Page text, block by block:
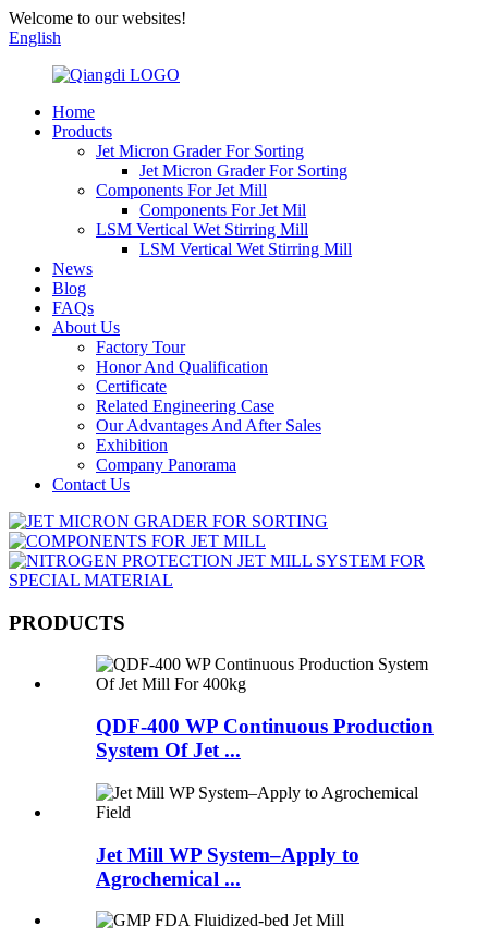
Welcome to our websites!
English
Home
Products
Jet Micron Grader For Sorting
Jet Micron Grader For Sorting
Components For Jet Mill
Components For Jet Mil
LSM Vertical Wet Stirring Mill
LSM Vertical Wet Stirring Mill
News
Blog
FAQs
About Us
Factory Tour
Honor And Qualification
Certificate
Related Engineering Case
Our Advantages And After Sales
Exhibition
Company Panorama
Contact Us
PRODUCTS
QDF-400 WP Continuous Production
System Of Jet ...
Jet Mill WP System–Apply to
Agrochemical ...